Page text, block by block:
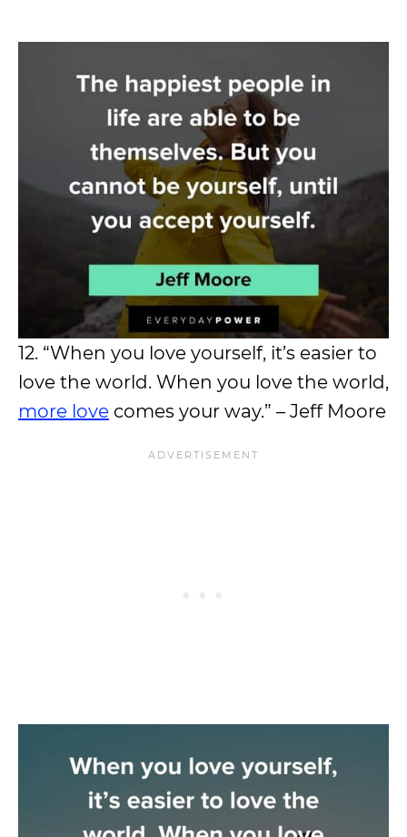
12. “When you love yourself, it’s easier to
love the world. When you love the world,
more love comes your way.” – Jeff Moore